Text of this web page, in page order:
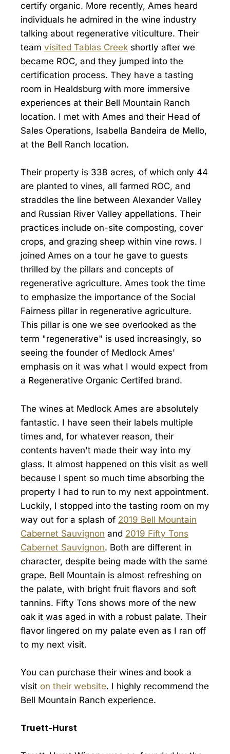
certify organic. More recently, Ames heard
individuals he admired in the wine industry
talking about regenerative viticulture. Their
team visited Tablas Creek shortly after we
became ROC, and they jumped into the
certification process. They have a tasting
room in Healdsburg with more immersive
experiences at their Bell Mountain Ranch
location. I met with Ames and their Head of
Sales Operations, Isabella Bandeira de Mello,
at the Bell Ranch location.
Their property is 338 acres, of which only 44
are planted to vines, all farmed ROC, and
straddles the line between Alexander Valley
and Russian River Valley appellations. Their
practices include on-site composting, cover
crops, and grazing sheep within vine rows. I
joined Ames on a tour he gave to guests
thrilled by the pillars and concepts of
regenerative agriculture. Ames took the time
to emphasize the importance of the Social
Fairness pillar in regenerative agriculture.
This pillar is one we see overlooked as the
term "regenerative" is used increasingly, so
seeing the founder of Medlock Ames'
emphasis on it was what I would expect from
a Regenerative Organic Certifed brand.
The wines at Medlock Ames are absolutely
fantastic. I have seen their labels multiple
times and, for whatever reason, their
contents haven't made their way into my
glass. It almost happened on this visit as well
because I spent so much time absorbing the
property I had to run to my next appointment.
Luckily, I stopped into the tasting room on my
way out for a splash of 2019 Bell Mountain
Cabernet Sauvignon and 2019 Fifty Tons
Cabernet Sauvignon. Both are different in
character, despite being made with the same
grape. Bell Mountain is almost refreshing on
the palate, with bright fruit flavors and soft
tannins. Fifty Tons shows more of the new
oak it was aged in with a robust palate. Their
flavor lingered on my palate even as I ran off
to my next visit.
You can purchase their wines and book a
visit on their website. I highly recommend the
Bell Mountain Ranch experience.
Truett-Hurst